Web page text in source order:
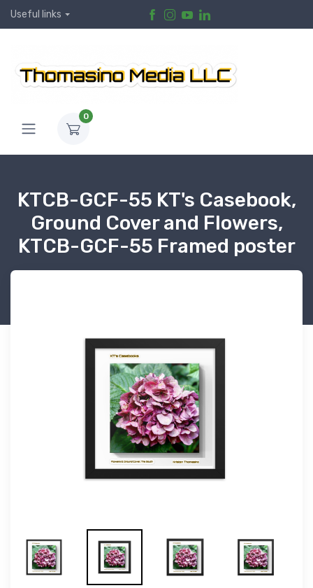
Useful links
0
KTCB-GCF-55 KT's Casebook,
Ground Cover and Flowers,
KTCB-GCF-55 Framed poster